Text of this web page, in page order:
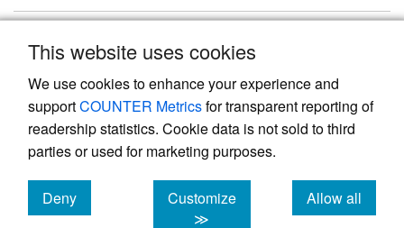
This website uses cookies
We use cookies to enhance your experience and
supportCOUNTER Metricsfor transparent reporting of
readership statistics. Cookie data is not sold to third
parties or used for marketing purposes.
Deny
cookies
Customize
≫
Allow all
cookies
Powered by
, the modern academic journal
management system